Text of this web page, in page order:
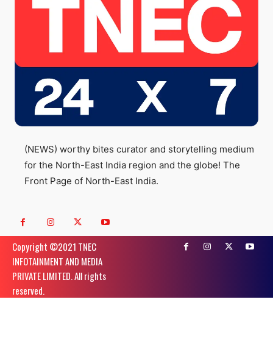
(NEWS) worthy bites curator and storytelling medium
for the North-East India region and the globe! The
Front Page of North-East India.
Copyright ©️2021 TNEC
INFOTAINMENT AND MEDIA
PRIVATE LIMITED. All rights
reserved.